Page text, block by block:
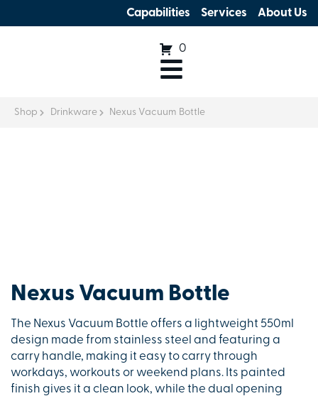
Capabilities Services About Us
0
Shop Drinkware Nexus Vacuum Bottle
Nexus Vacuum Bottle
The Nexus Vacuum Bottle offers a lightweight 550ml
design made from stainless steel and featuring a
carry handle, making it easy to carry through
workdays, workouts or weekend plans. Its painted
finish gives it a clean look, while the dual opening